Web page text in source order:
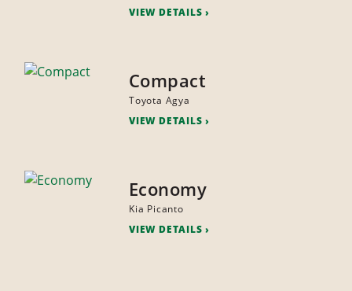
VIEW DETAILS
Compact
Toyota Agya
VIEW DETAILS
Economy
Kia Picanto
VIEW DETAILS